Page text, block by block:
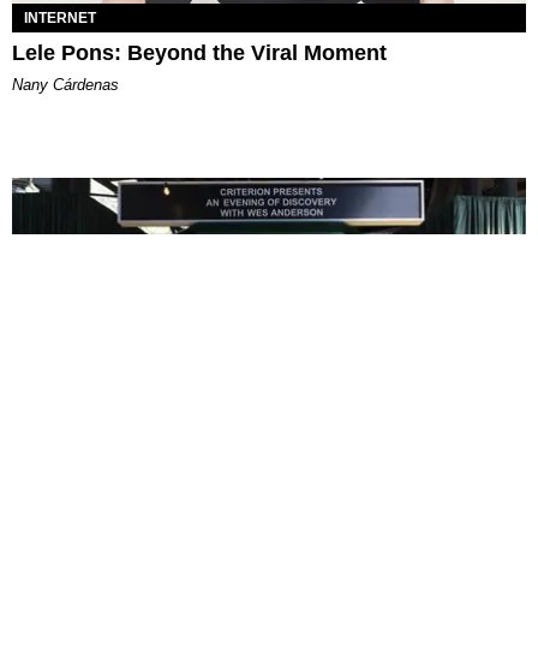
INTERNET
Lele Pons: Beyond the Viral Moment
Nany Cárdenas